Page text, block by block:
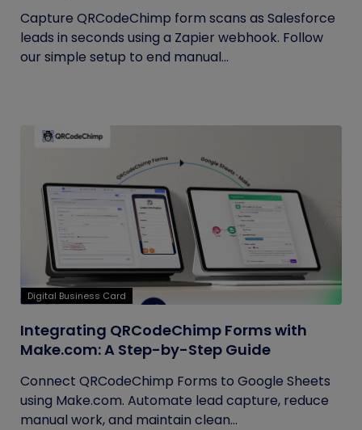
Capture QRCodeChimp form scans as Salesforce
leads in seconds using a Zapier webhook. Follow
our simple setup to end manual...
Digital Business Card
Integrating QRCodeChimp Forms with
Make.com: A Step-by-Step Guide
Connect QRCodeChimp Forms to Google Sheets
using Make.com. Automate lead capture, reduce
manual work, and maintain clean...